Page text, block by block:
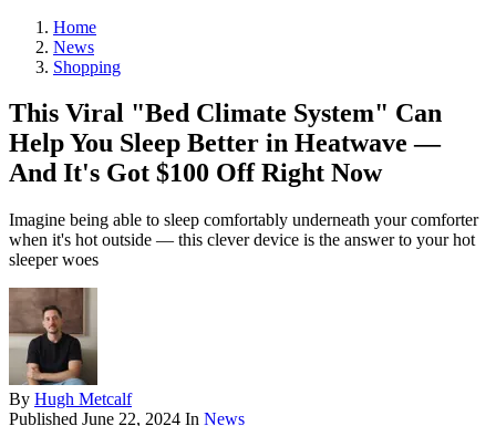
Home
News
Shopping
This Viral "Bed Climate System" Can
Help You Sleep Better in Heatwave —
And It's Got $100 Off Right Now
Imagine being able to sleep comfortably underneath your comforter
when it's hot outside — this clever device is the answer to your hot
sleeper woes
By Hugh Metcalf
Published June 22, 2024 In News